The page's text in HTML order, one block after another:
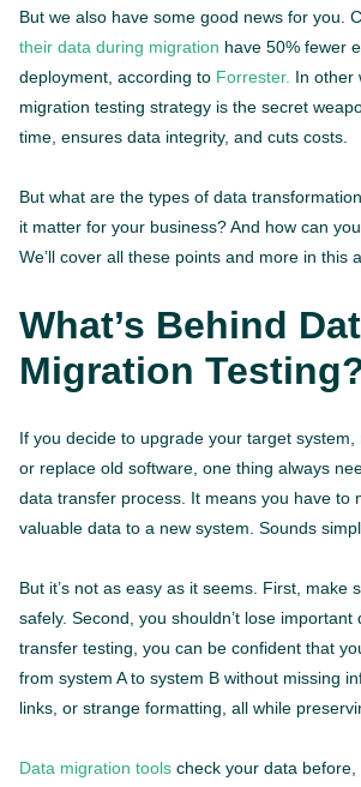
But we also have some good news for you.
their data during migration have 50% fewer
deployment, according to Forrester. In other
migration testing strategy is the secret
time, ensures data integrity, and cuts costs.
But what are the types of data
it matter for your business? And how can
We’ll cover all these points and more in this
What’s Behind
Migration
If you decide to upgrade your target system,
or replace old software, one thing always
data transfer process. It means you have to
valuable data to a new system. Sounds
But it’s not as easy as it seems. First, make
safely. Second, you shouldn’t lose important
transfer testing, you can be confident that
from system A to system B without missing
links, or strange formatting, all while
Data migration tools check your data